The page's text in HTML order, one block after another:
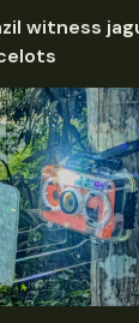
witness